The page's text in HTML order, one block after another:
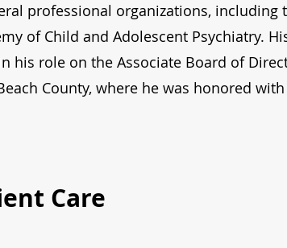
professional organizations, including
of Child and Adolescent Psychiatry.
his role on the Associate Board of
County, where he was honored
Care